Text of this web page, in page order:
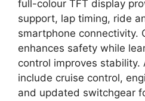
full-colour TFT display
support, lap timing, ride
smartphone connectivity.
enhances safety while
control improves
include cruise control,
and updated switchgear